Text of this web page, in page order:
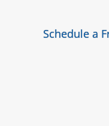
Schedule a